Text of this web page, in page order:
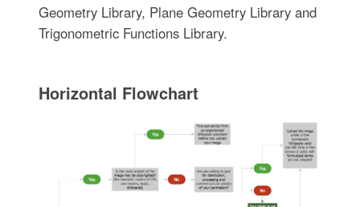
Geometry Library, Plane Geometry Library and
Trigonometric Functions Library.
Horizontal Flowchart